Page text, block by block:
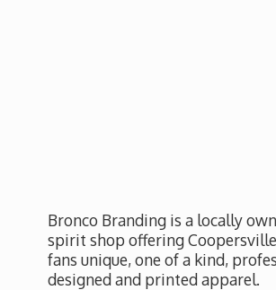
Bronco Branding is a locally
spirit shop offering
fans unique, one of a kind,
designed and printed apparel.